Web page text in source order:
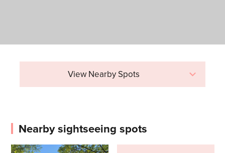
View Nearby Spots
Nearby sightseeing spots